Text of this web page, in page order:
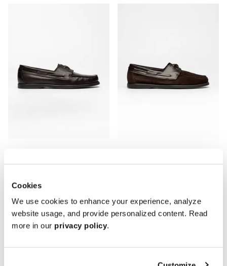
Cookies
We use cookies to enhance your experience, analyze
website usage, and provide personalized content. Read
more in our privacy policy.
Brown Grain
Brown Suede & Brown Calf